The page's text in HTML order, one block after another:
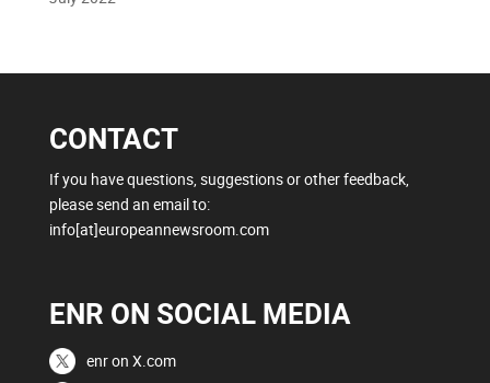
CONTACT
If you have questions, suggestions or other feedback,
please send an email to:
info[at]europeannewsroom.com
ENR ON SOCIAL MEDIA
enr on X.com